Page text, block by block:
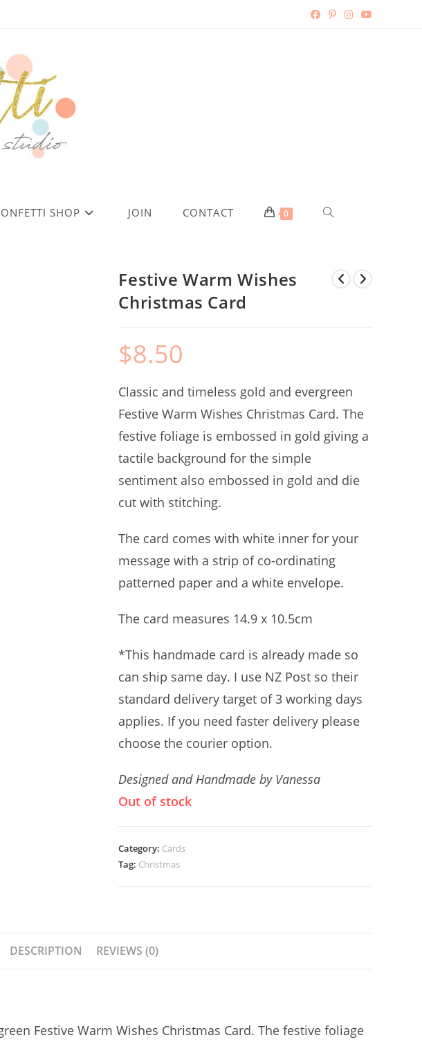
SHOP JOIN CONTACT 0 TOGGLE
Festive Warm Wishes
Christmas Card
$8.50
Classic and timeless gold and evergreen
Festive Warm Wishes Christmas Card. The
festive foliage is embossed in gold giving a
tactile background for the simple
sentiment also embossed in gold and die
cut with stitching.
The card comes with white inner for your
message with a strip of co-ordinating
patterned paper and a white envelope.
The card measures 14.9 x 10.5cm
*This handmade card is already made so
can ship same day. I use NZ Post so their
standard delivery target of 3 working days
applies. If you need faster delivery please
choose the courier option.
Designed and Handmade by Vanessa
Out of stock
Category: Cards
Tag: Christmas
DESCRIPTION REVIEWS (0)
Festive Warm Wishes Christmas Card. The festive foliage